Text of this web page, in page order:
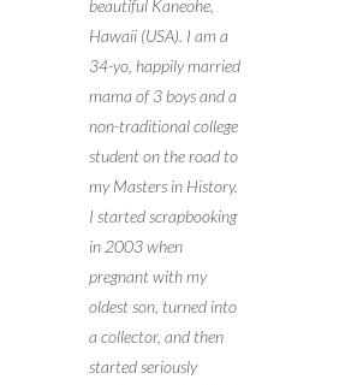
beautiful Kaneohe,
Hawaii (USA). I am a
34-yo, happily married
mama of 3 boys and a
non-traditional college
student on the road to
my Masters in History.
I started scrapbooking
in 2003 when
pregnant with my
oldest son, turned into
a collector, and then
started seriously